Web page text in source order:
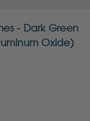
- Dark Green
Oxide)